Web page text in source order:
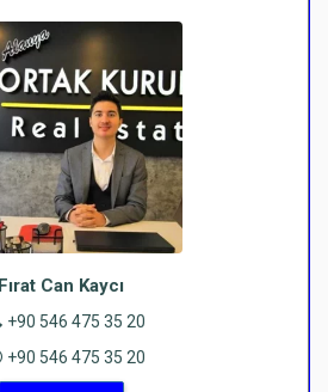
Fırat Can Kaycı
+90 546 475 35 20
+90 546 475 35 20